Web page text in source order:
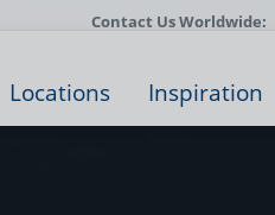
Contact Us Worldwide:
Locations Inspiration